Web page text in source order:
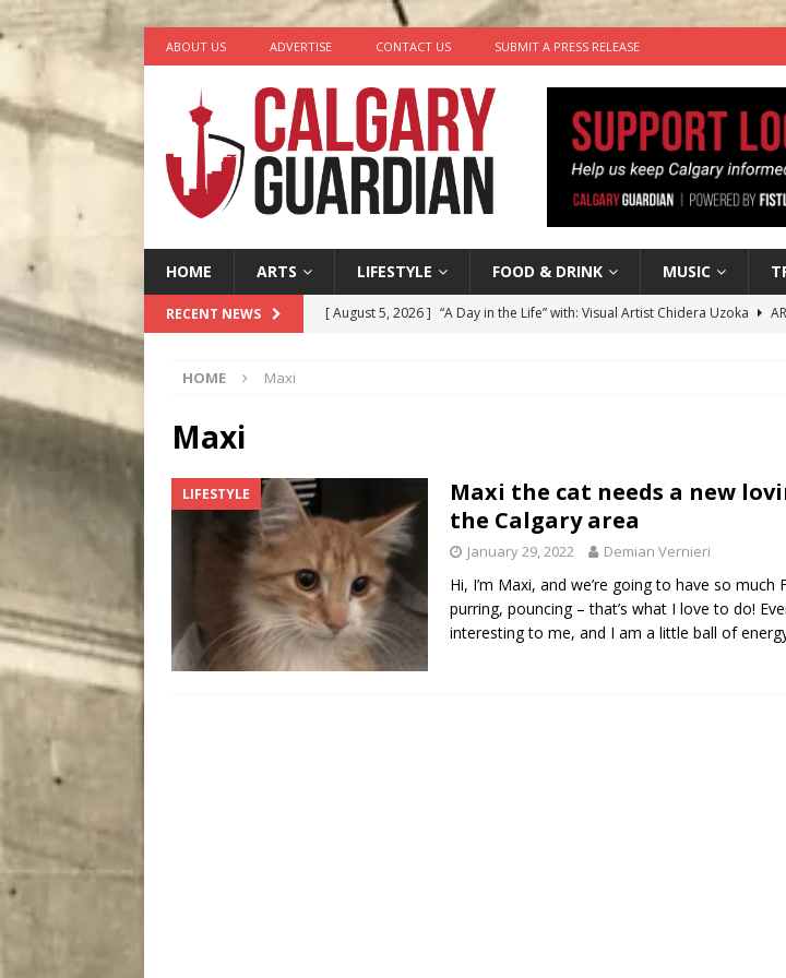
ABOUT US ADVERTISE CONTACT US SUBMIT A PRESS RELEASE
HOME ARTS LIFESTYLE FOOD & DRINK MUSIC
RECENT NEWS [ August 5, 2026 ] “A Day in the Life” with: Visual Artist Chidera Uzoka
COMEDY
HOME Maxi
Maxi
LIFESTYLE
Maxi the cat needs a new
the Calgary area
January 29, 2022 Demian Vernieri
Hi, I’m Maxi, and we’re going to have so much
purring, pouncing – that’s what I love to do!
interesting to me, and I am a little ball of